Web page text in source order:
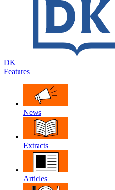
DK
Features
News
Extracts
Articles